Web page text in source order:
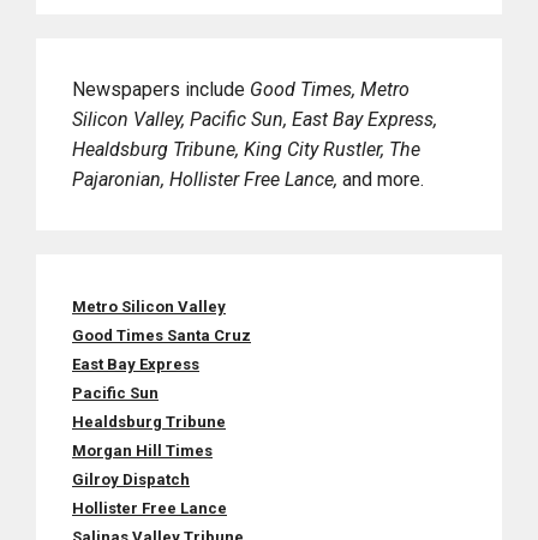
Newspapers include Good Times, Metro
Silicon Valley, Pacific Sun, East Bay Express,
Healdsburg Tribune, King City Rustler, The
Pajaronian, Hollister Free Lance, and more.
Metro Silicon Valley
Good Times Santa Cruz
East Bay Express
Pacific Sun
Healdsburg Tribune
Morgan Hill Times
Gilroy Dispatch
Hollister Free Lance